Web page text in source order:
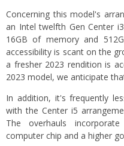
Concerning this model's
an Intel twelfth Gen Center
16GB of memory and
accessibility is scant on the
a fresher 2023 rendition is
2023 model, we anticipate
In addition, it's frequently
with the Center i5
The overhauls
computer chip and a higher